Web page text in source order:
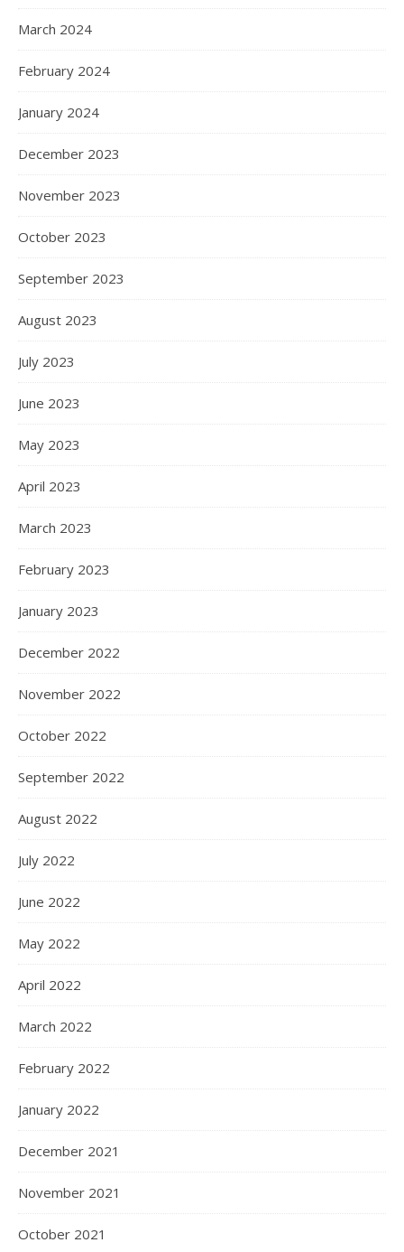
March 2024
February 2024
January 2024
December 2023
November 2023
October 2023
September 2023
August 2023
July 2023
June 2023
May 2023
April 2023
March 2023
February 2023
January 2023
December 2022
November 2022
October 2022
September 2022
August 2022
July 2022
June 2022
May 2022
April 2022
March 2022
February 2022
January 2022
December 2021
November 2021
October 2021